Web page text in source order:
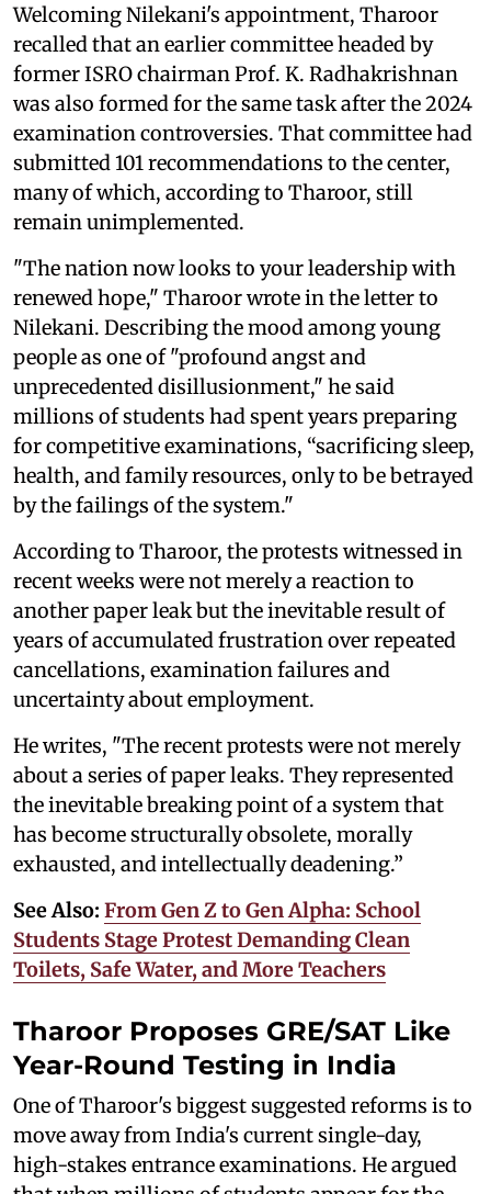
Welcoming Nilekani's appointment, Tharoor
recalled that an earlier committee headed by
former ISRO chairman Prof. K. Radhakrishnan
was also formed for the same task after the 2024
examination controversies. That committee had
submitted 101 recommendations to the center,
many of which, according to Tharoor, still
remain unimplemented.
"The nation now looks to your leadership with
renewed hope," Tharoor wrote in the letter to
Nilekani. Describing the mood among young
people as one of "profound angst and
unprecedented disillusionment," he said
millions of students had spent years preparing
for competitive examinations, “sacrificing sleep,
health, and family resources, only to be betrayed
by the failings of the system."
According to Tharoor, the protests witnessed in
recent weeks were not merely a reaction to
another paper leak but the inevitable result of
years of accumulated frustration over repeated
cancellations, examination failures and
uncertainty about employment.
He writes, "The recent protests were not merely
about a series of paper leaks. They represented
the inevitable breaking point of a system that
has become structurally obsolete, morally
exhausted, and intellectually deadening.”
See Also: From Gen Z to Gen Alpha: School
Students Stage Protest Demanding Clean
Toilets, Safe Water, and More Teachers
Tharoor Proposes GRE/SAT Like
Year-Round Testing in India
One of Tharoor's biggest suggested reforms is to
move away from India's current single-day,
high-stakes entrance examinations. He argued